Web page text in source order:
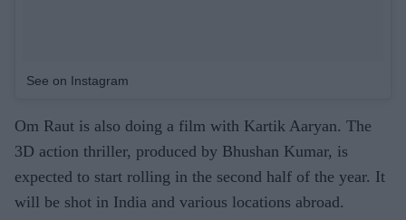
See on Instagram
Om Raut is also doing a film with Kartik Aaryan. The
3D action thriller, produced by Bhushan Kumar, is
expected to start rolling in the second half of the year. It
will be shot in India and various locations abroad.